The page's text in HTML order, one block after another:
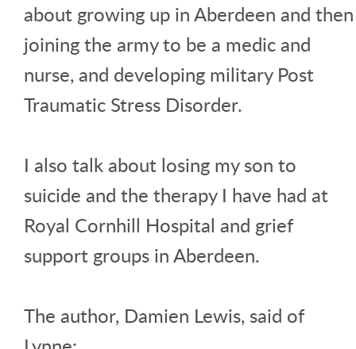
about growing up in Aberdeen and then
joining the army to be a medic and
nurse, and developing military Post
Traumatic Stress Disorder.
I also talk about losing my son to
suicide and the therapy I have had at
Royal Cornhill Hospital and grief
support groups in Aberdeen.
The author, Damien Lewis, said of